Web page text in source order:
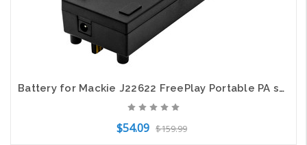
Battery for Mackie J22622 FreePlay Portable PA system 5mm dc charge port 5200mAh
$54.09 $159.99